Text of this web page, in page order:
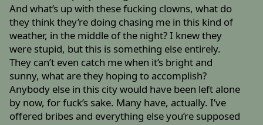
And what’s up with these fucking clowns, what do
they think they’re doing chasing me in this kind of
weather, in the middle of the night? I knew they
were stupid, but this is something else entirely.
They can’t even catch me when it’s bright and
sunny, what are they hoping to accomplish?
Anybody else in this city would have been left alone
by now, for fuck’s sake. Many have, actually. I’ve
offered bribes and everything else you’re supposed